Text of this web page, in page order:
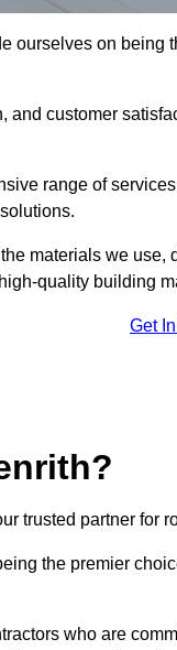
ourselves on being
and customer
range of
materials we
quality building
Get
trusted partner for
the premier
who are